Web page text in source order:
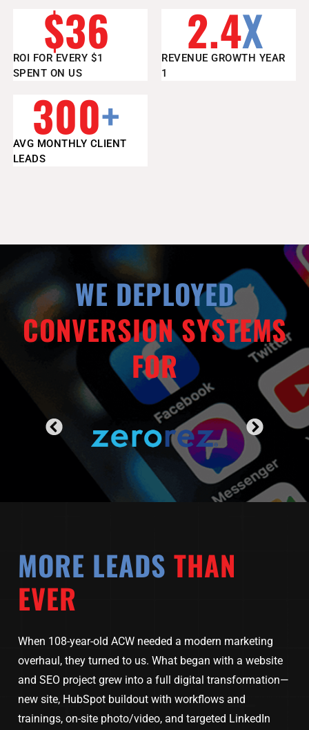
ROI FOR EVERY $1
SPENT ON US
$36
REVENUE GROWTH YEAR
1
2.4X
AVG MONTHLY CLIENT
LEADS
300+
WE DEPLOYED
CONVERSION SYSTEMS
FOR
MORE LEADS THAN
EVER
When 108-year-old ACW needed a modern marketing
overhaul, they turned to us. What began with a website
and SEO project grew into a full digital transformation—
new site, HubSpot buildout with workflows and
trainings, on-site photo/video, and targeted LinkedIn